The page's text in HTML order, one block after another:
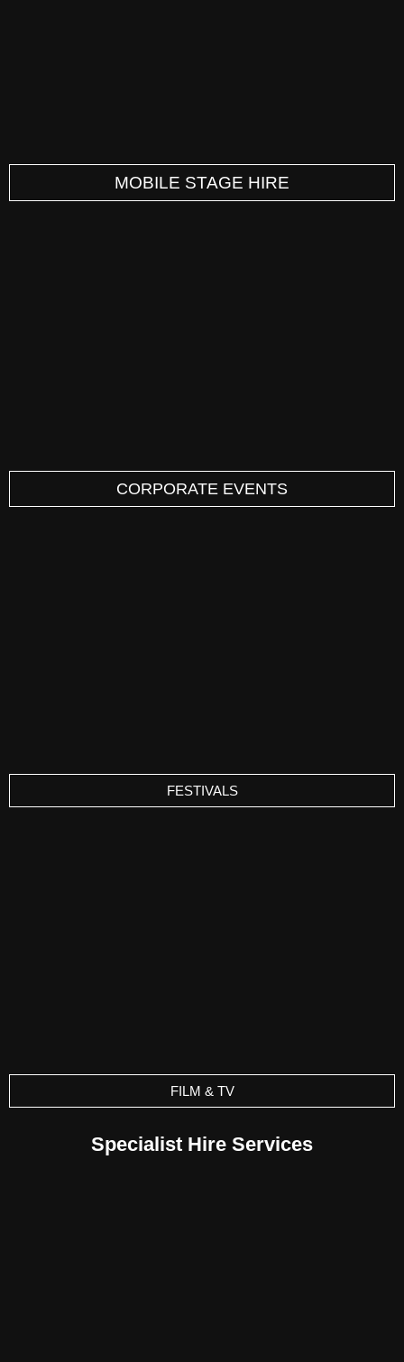
MOBILE STAGE HIRE
CORPORATE EVENTS
FESTIVALS
FILM & TV
Specialist Hire Services